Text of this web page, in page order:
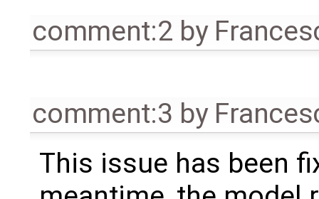
comment:2 by
comment:3 by
This issue has been